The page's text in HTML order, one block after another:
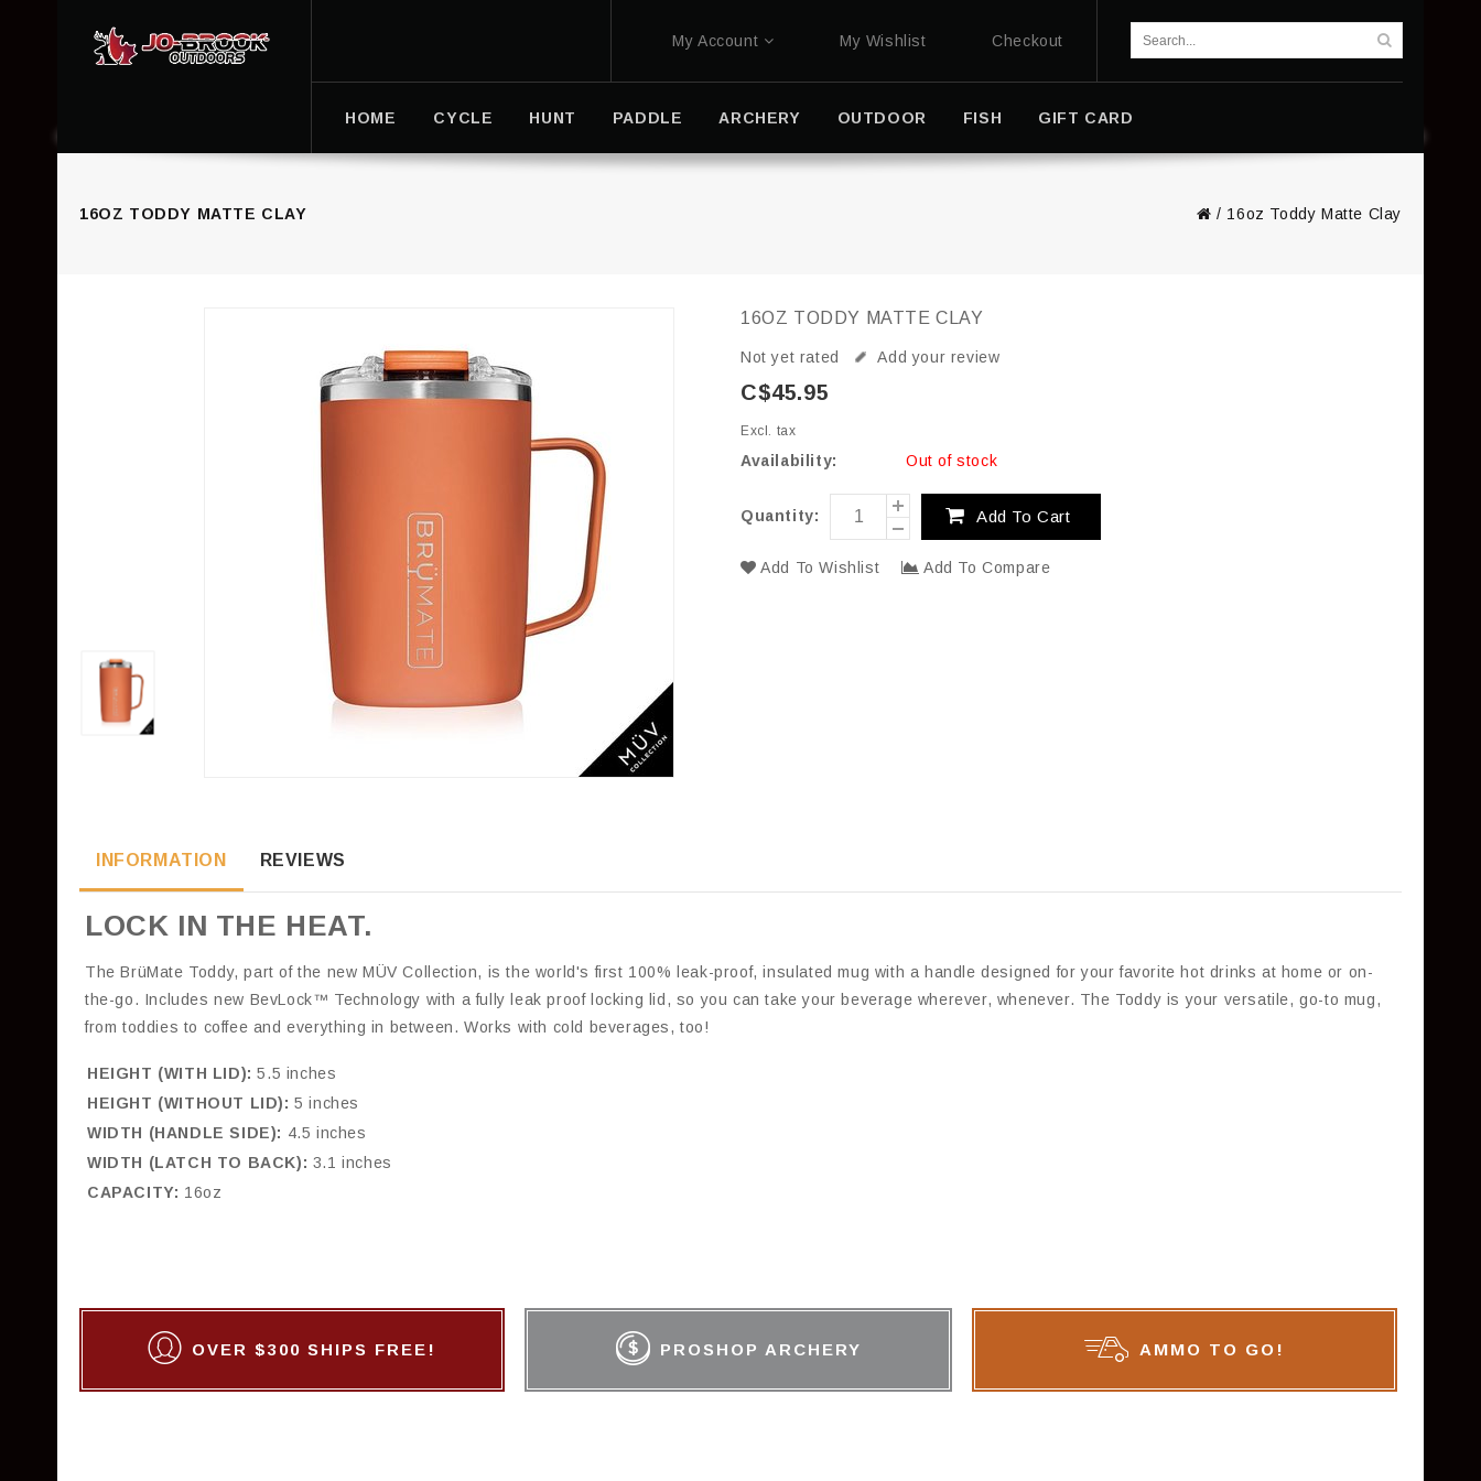
My Account My Wishlist Checkout
HOME CYCLE HUNT PADDLE ARCHERY OUTDOOR FISH GIFT CARD
16OZ TODDY MATTE CLAY / 16oz Toddy Matte Clay
16OZ TODDY MATTE CLAY
Not yet rated Add your review
C$45.95
Excl. tax
Availability: Out of stock
Quantity: Add To Cart
Add To Wishlist Add To Compare
INFORMATION REVIEWS
LOCK IN THE HEAT.
The BrüMate Toddy, part of the new MÜV Collection, is the world's first 100% leak-proof, insulated mug with a handle designed for your favorite hot drinks at home or on-
the-go. Includes new BevLock™ Technology with a fully leak proof locking lid, so you can take your beverage wherever, whenever. The Toddy is your versatile, go-to mug,
from toddies to coffee and everything in between. Works with cold beverages, too!
HEIGHT (WITH LID): 5.5 inches
HEIGHT (WITHOUT LID): 5 inches
WIDTH (HANDLE SIDE): 4.5 inches
WIDTH (LATCH TO BACK): 3.1 inches
CAPACITY: 16oz
OVER $300 SHIPS FREE! PROSHOP ARCHERY AMMO TO GO!